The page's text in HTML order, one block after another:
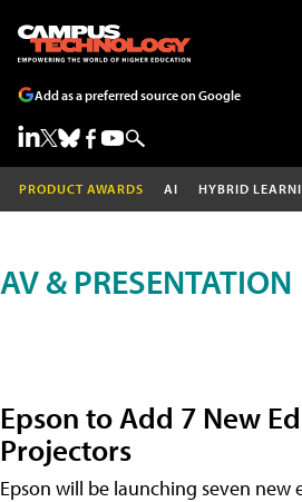
Add as a preferred source on Google
PRODUCT AWARDS AI HYBRID
AV & PRESENTATION
Epson to Add 7 New
Projectors
Epson will be launching seven new